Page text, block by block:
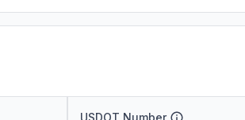
USDOT Number